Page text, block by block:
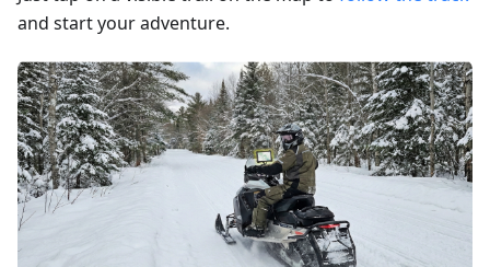
and start your adventure.